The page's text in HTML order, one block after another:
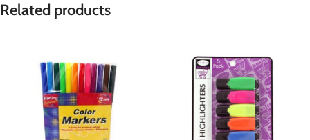
Related products